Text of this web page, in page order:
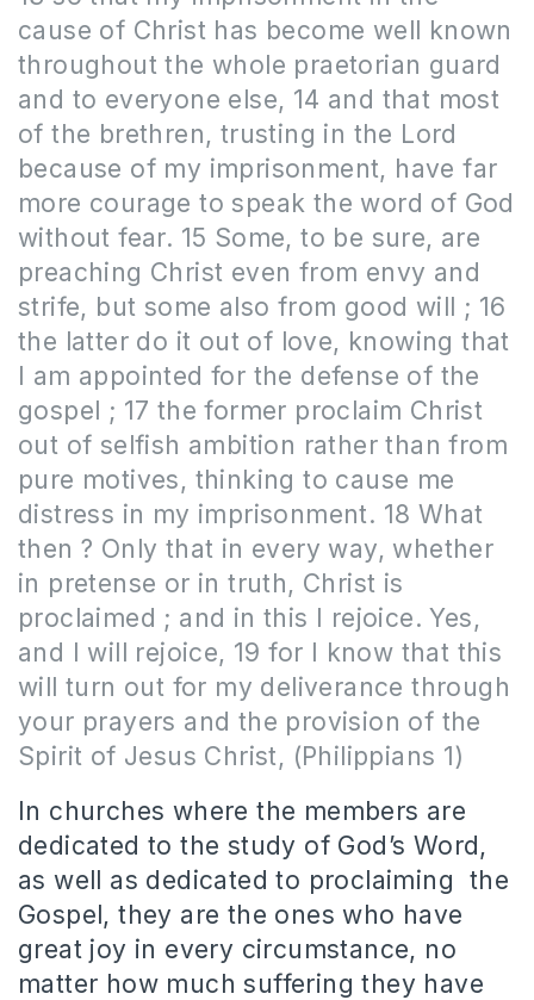
cause of Christ has become well known
throughout the whole praetorian guard
and to everyone else, 14 and that most
of the brethren, trusting in the Lord
because of my imprisonment, have far
more courage to speak the word of God
without fear. 15 Some, to be sure, are
preaching Christ even from envy and
strife, but some also from good will ; 16
the latter do it out of love, knowing that
I am appointed for the defense of the
gospel ; 17 the former proclaim Christ
out of selfish ambition rather than from
pure motives, thinking to cause me
distress in my imprisonment. 18 What
then ? Only that in every way, whether
in pretense or in truth, Christ is
proclaimed ; and in this I rejoice. Yes,
and I will rejoice, 19 for I know that this
will turn out for my deliverance through
your prayers and the provision of the
Spirit of Jesus Christ, (Philippians 1)
In churches where the members are
dedicated to the study of God’s Word,
as well as dedicated to proclaiming the
Gospel, they are the ones who have
great joy in every circumstance, no
matter how much suffering they have